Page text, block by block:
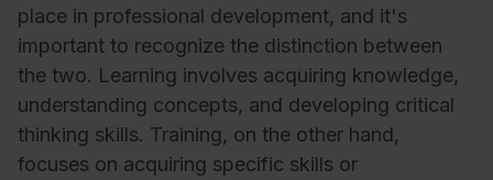
place in professional development, and it's
important to recognize the distinction between
the two. Learning involves acquiring knowledge,
understanding concepts, and developing critical
thinking skills. Training, on the other hand,
focuses on acquiring specific skills or